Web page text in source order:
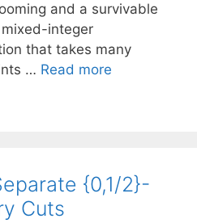
and a survivable
integer
that takes many
… Read more
{0,1/2}-
Cuts